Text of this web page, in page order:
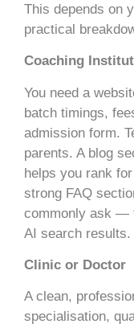
This depends on
practical
Coaching
You need a
batch timings,
admission form.
parents. A blog
helps you rank
strong FAQ
commonly ask —
AI search results.
Clinic or Doctor
A clean,
specialisation,